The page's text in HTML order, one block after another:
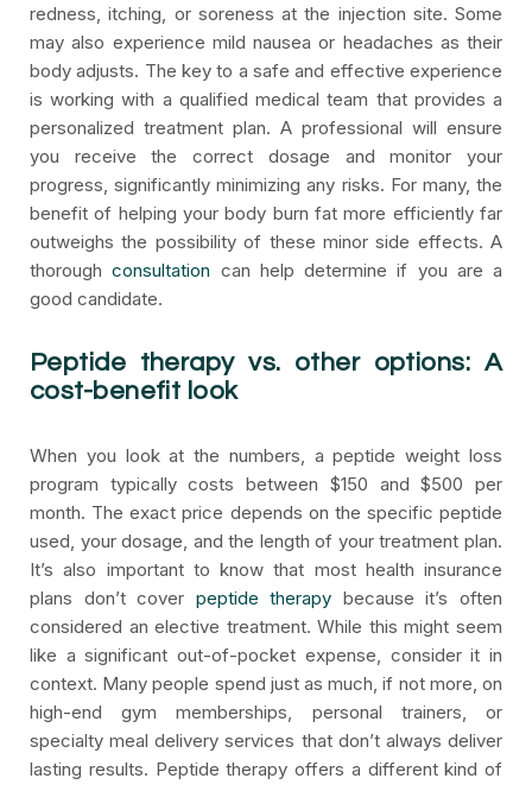
redness, itching, or soreness at the injection site. Some
may also experience mild nausea or headaches as their
body adjusts. The key to a safe and effective experience
is working with a qualified medical team that provides a
personalized treatment plan. A professional will ensure
you receive the correct dosage and monitor your
progress, significantly minimizing any risks. For many, the
benefit of helping your body burn fat more efficiently far
outweighs the possibility of these minor side effects. A
thoroughconsultation can help determine if you are a
good candidate.
Peptide therapy vs. other options: A
cost-benefit look
When you look at the numbers, a peptide weight loss
program typically costs between $150 and $500 per
month. The exact price depends on the specific peptide
used, your dosage, and the length of your treatment plan.
It’s also important to know that most health insurance
plans don’t cover peptide therapy because it’s often
considered an elective treatment. While this might seem
like a significant out-of-pocket expense, consider it in
context. Many people spend just as much, if not more, on
high-end gym memberships, personal trainers, or
specialty meal delivery services that don’t always deliver
lasting results. Peptide therapy offers a different kind of